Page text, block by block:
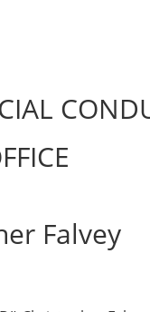
Falvey